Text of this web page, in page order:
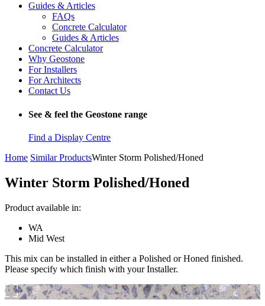
Guides & Articles
FAQs
Concrete Calculator
Guides & Articles
Concrete Calculator
Why Geostone
For Installers
For Architects
Contact Us
See & feel the Geostone range
Find a Display Centre
Home Similar ProductsWinter Storm Polished/Honed
Winter Storm Polished/Honed
Product available in:
WA
Mid West
This mix can be installed in either a Polished or Honed finished.
Please specify which finish with your Installer.